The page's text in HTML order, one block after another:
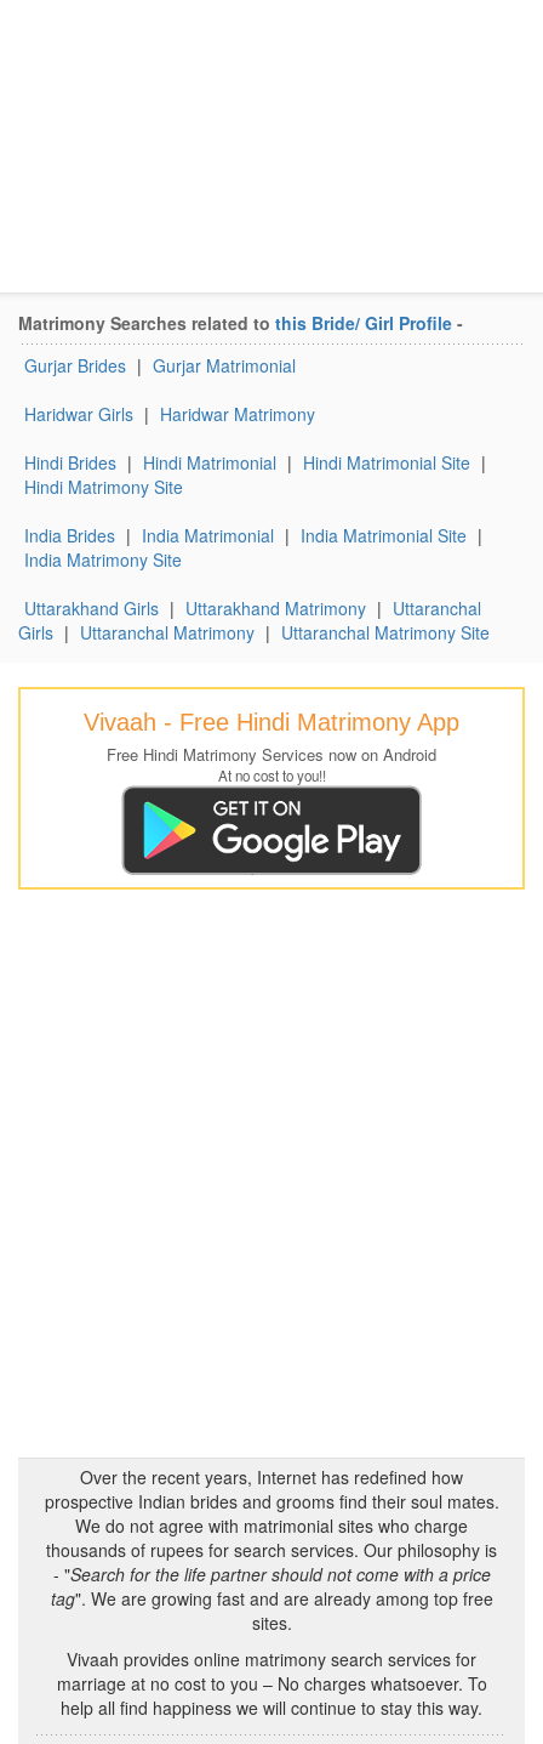
Matrimony Searches related to this Bride/ Girl Profile -
Gurjar Brides | Gurjar Matrimonial
Haridwar Girls | Haridwar Matrimony
Hindi Brides | Hindi Matrimonial | Hindi Matrimonial Site |
Hindi Matrimony Site
India Brides | India Matrimonial | India Matrimonial Site |
India Matrimony Site
Uttarakhand Girls | Uttarakhand Matrimony | Uttaranchal
Girls | Uttaranchal Matrimony | Uttaranchal Matrimony Site
Vivaah - Free Hindi Matrimony App
Free Hindi Matrimony Services now on Android
At no cost to you!!
Over the recent years, Internet has redefined how
prospective Indian brides and grooms find their soul mates.
We do not agree with matrimonial sites who charge
thousands of rupees for search services. Our philosophy is
- "Search for the life partner should not come with a price
tag". We are growing fast and are already among top free
sites.
Vivaah provides online matrimony search services for
marriage at no cost to you – No charges whatsoever. To
help all find happiness we will continue to stay this way.